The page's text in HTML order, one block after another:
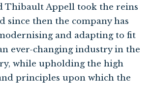
Thibault Appell took the reins
since then the company has
and adapting to fit
ever-changing industry in the
while upholding the high
principles upon which the